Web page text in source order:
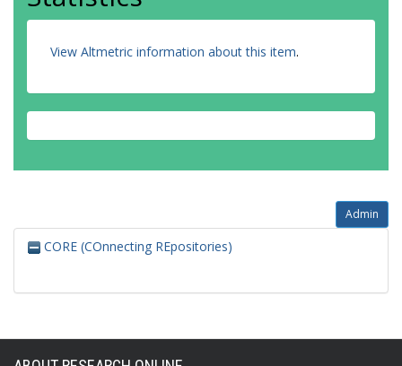
View Altmetric information about this item.
Admin
CORE (COnnecting REpositories)